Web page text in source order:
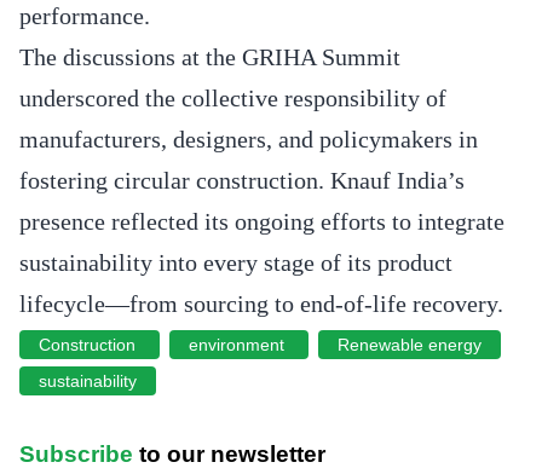
performance.
The discussions at the GRIHA Summit
underscored the collective responsibility of
manufacturers, designers, and policymakers in
fostering circular construction. Knauf India’s
presence reflected its ongoing efforts to integrate
sustainability into every stage of its product
lifecycle—from sourcing to end-of-life recovery.
Construction environment
Renewable energy
sustainability
Subscribe to our newsletter